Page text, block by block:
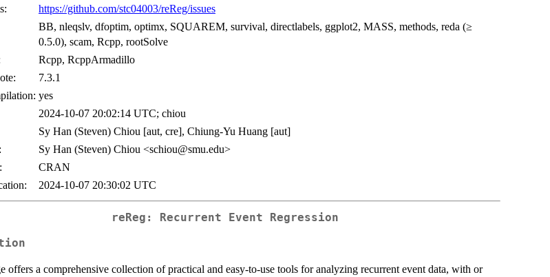
https://github.com/stc04003/reReg/issues
BB, nleqslv, dfoptim, optimx, SQUAREM, survival, directlabels, ggplot2, MASS, methods, reda (≥
0.5.0), scam, Rcpp, rootSolve
Rcpp, RcppArmadillo
7.3.1
yes
2024-10-07 20:02:14 UTC; chiou
Sy Han (Steven) Chiou [aut, cre], Chiung-Yu Huang [aut]
Sy Han (Steven) Chiou <schiou@smu.edu>
CRAN
2024-10-07 20:30:02 UTC
reReg: Recurrent Event Regression
offers a comprehensive collection of practical and easy-to-use tools for analyzing recurrent event data, with or